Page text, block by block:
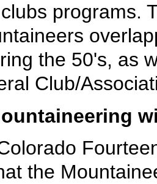
programs.
the 50's, as
Club/
the